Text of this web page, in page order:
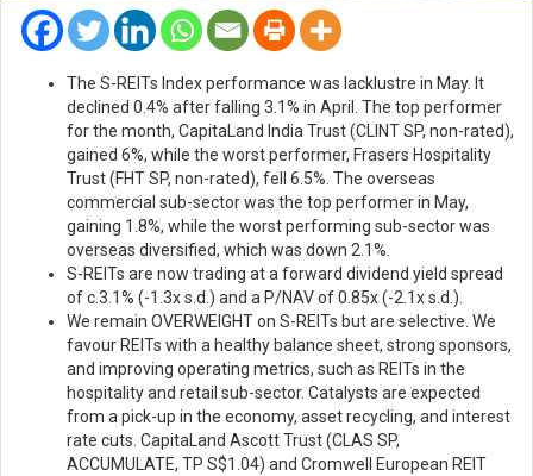
The S-REITs Index performance was lacklustre in May. It
declined 0.4% after falling 3.1% in April. The top performer
for the month, CapitaLand India Trust (CLINT SP, non-rated),
gained 6%, while the worst performer, Frasers Hospitality
Trust (FHT SP, non-rated), fell 6.5%. The overseas
commercial sub-sector was the top performer in May,
gaining 1.8%, while the worst performing sub-sector was
overseas diversified, which was down 2.1%.
S-REITs are now trading at a forward dividend yield spread
of c.3.1% (-1.3x s.d.) and a P/NAV of 0.85x (-2.1x s.d.).
We remain OVERWEIGHT on S-REITs but are selective. We
favour REITs with a healthy balance sheet, strong sponsors,
and improving operating metrics, such as REITs in the
hospitality and retail sub-sector. Catalysts are expected
from a pick-up in the economy, asset recycling, and interest
rate cuts. CapitaLand Ascott Trust (CLAS SP,
ACCUMULATE, TP S$1.04) and Cromwell European REIT